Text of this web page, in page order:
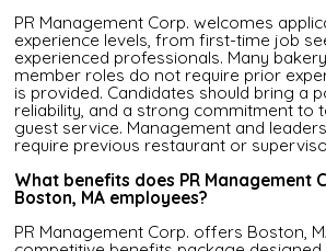
PR Management Corp. welcomes
experience levels, from first-time job
experienced professionals. Many
member roles do not require prior
is provided. Candidates should bring a
reliability, and a strong commitment to
guest service. Management and
require previous restaurant or
What benefits does PR Management
Boston, MA employees?
PR Management Corp. offers Boston,